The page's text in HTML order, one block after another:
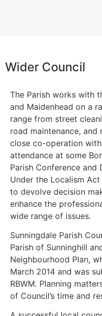
Wider Council
The Parish works with
and Maidenhead on a
range from street
road maintenance, and
close co-operation
attendance at some
Parish Conference and
Under the Localism
to devolve decision
enhance the
wide range of issues.
Sunningdale Parish
Parish of Sunninghill
Neighbourhood Plan,
March 2014 and was
RBWM. Planning
of Council’s time and